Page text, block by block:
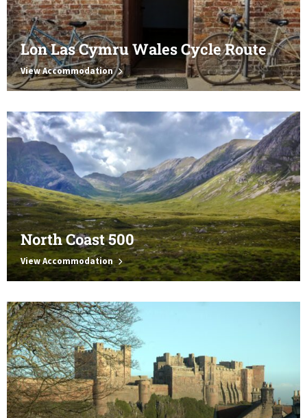
Lon Las Cymru Wales Cycle Route
View Accommodation
North Coast 500
View Accommodation